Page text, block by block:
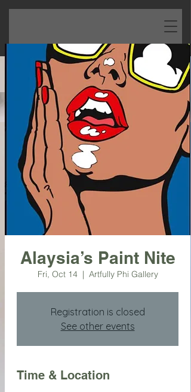
Alaysia’s Paint Nite
Fri, Oct 14
  |
Artfully Phi Gallery
Registration is closed
See other events
Time & Location